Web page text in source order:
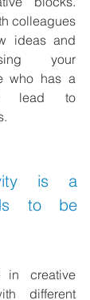
colleagues
ideas and
your
who has a
lead to
is a
to be
in creative
different